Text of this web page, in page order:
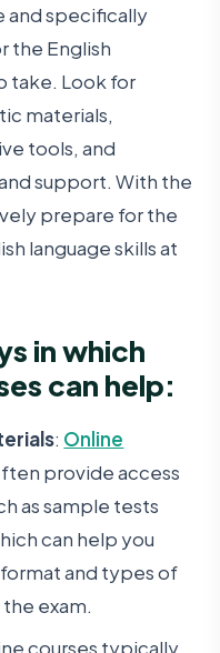
and specifically
the English
take. Look for
materials,
tools, and
support. With the
prepare for the
language skills at
in which
can help:
: Online
provide access
as sample tests
can help you
and types of
exam.
courses typically